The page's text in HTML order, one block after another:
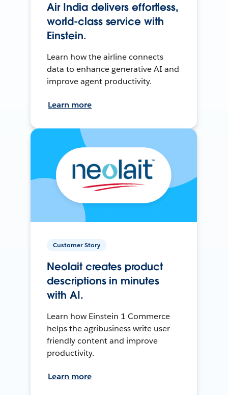
Air India delivers effortless,
world-class service with
Einstein.
Learn how the airline connects
data to enhance generative AI and
improve agent productivity.
Learn more
Customer Story
Neolait creates product
descriptions in minutes
with AI.
Learn how Einstein 1 Commerce
helps the agribusiness write user-
friendly content and improve
productivity.
Learn more